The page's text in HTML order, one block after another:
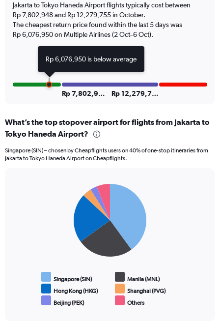
1
Y
axis
displaying
12.
Jakarta to Tokyo Haneda Airport flights typically cost between
Rp 7,802,948 and Rp 12,279,755 in October.
The cheapest return price found within the last 5 days was
Rp 6,076,950 on Multiple Airlines (2 Oct–6 Oct).
Rp 7,802,949 Rp 12,279,755
What’s the top stopover airport for flights from Jakarta to
Tokyo Haneda Airport?
Singapore (SIN) – chosen by Cheapflights users on 40% of one-stop itineraries from
Jakarta to Tokyo Haneda Airport on Cheapflights.
Singapore (SIN)
Manila (MNL)
Hong Kong (HKG)
Shanghai (PVG)
Beijing (PEK)
Others
Rp 6,076,950 is below average